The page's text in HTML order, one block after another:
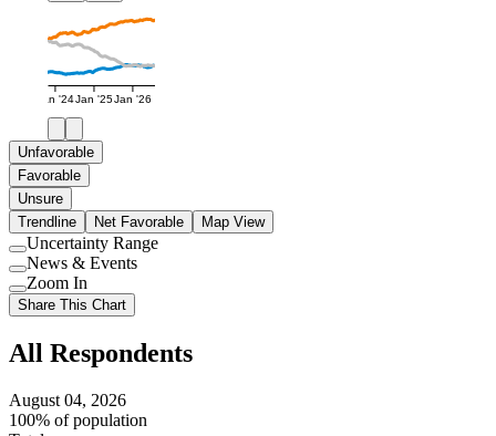
Jan '24Jan '25Jan '26
Unfavorable
Favorable
Unsure
Trendline
Net Favorable Map View
Use
setting
Uncertainty Range
Use
setting
News & Events
Use
setting
Zoom In
Share This Chart
All Respondents
August 04, 2026
100% of population